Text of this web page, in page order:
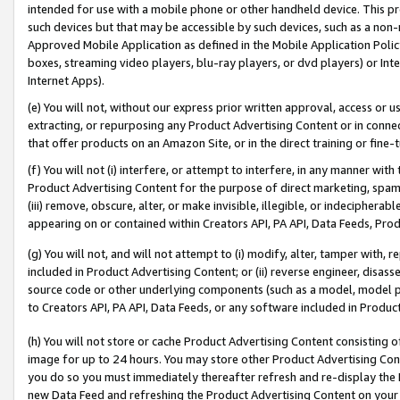
intended for use with a mobile phone or other handheld device. This
such devices but that may be accessible by such devices, such as a
Approved Mobile Application as defined in the Mobile Application
boxes, streaming video players, blu-ray players, or dvd players) or
Internet Apps).
(e) You will not, without our express prior written approval, access or
extracting, or repurposing any Product Advertising Content or in
that offer products on an Amazon Site, or in the direct training or
(f) You will not (i) interfere, or attempt to interfere, in any manner
Product Advertising Content for the purpose of direct marketing,
(iii) remove, obscure, alter, or make invisible, illegible, or
appearing on or contained within Creators API, PA API, Data Feeds,
(g) You will not, and will not attempt to (i) modify, alter, tamper with,
included in Product Advertising Content; or (ii) reverse engineer,
source code or other underlying components (such as a model,
to Creators API, PA API, Data Feeds, or any software included in
(h) You will not store or cache Product Advertising Content
image for up to 24 hours. You may store other Product Advertising
you do so you must immediately thereafter refresh and re-display the
new Data Feed and refreshing the Product Advertising Content on